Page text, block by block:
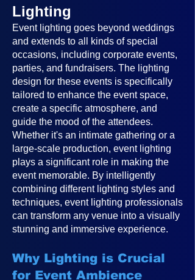
Lighting
Event lighting goes beyond weddings
and extends to all kinds of special
occasions, including corporate events,
parties, and fundraisers. The lighting
design for these events is specifically
tailored to enhance the event space,
create a specific atmosphere, and
guide the mood of the attendees.
Whether it's an intimate gathering or a
large-scale production, event lighting
plays a significant role in making the
event memorable. By intelligently
combining different lighting styles and
techniques, event lighting professionals
can transform any venue into a visually
stunning and immersive experience.
Why Lighting is Crucial
for Event Ambience